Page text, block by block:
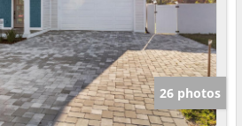
26 photos